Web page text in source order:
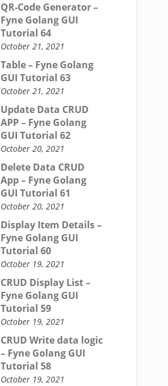
QR-Code Generator –
Fyne Golang GUI
Tutorial 64
October 21, 2021
Table – Fyne Golang
GUI Tutorial 63
October 21, 2021
Update Data CRUD
APP – Fyne Golang
GUI Tutorial 62
October 20, 2021
Delete Data CRUD
App – Fyne Golang
GUI Tutorial 61
October 20, 2021
Display Item Details –
Fyne Golang GUI
Tutorial 60
October 19, 2021
CRUD Display List –
Fyne Golang GUI
Tutorial 59
October 19, 2021
CRUD Write data logic
– Fyne Golang GUI
Tutorial 58
October 19, 2021